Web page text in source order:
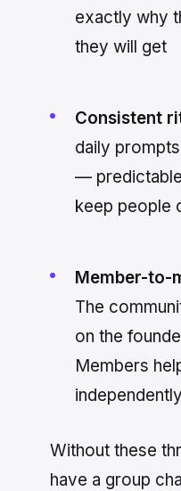
exactly why
they will get
Consistent
daily
—
keep people
Member-to-
The
on the
Members
Without these
have a group